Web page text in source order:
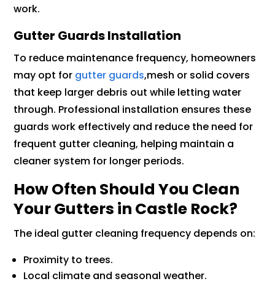
work.
Gutter Guards Installation
To reduce maintenance frequency, homeowners
may opt for gutter guards,mesh or solid covers
that keep larger debris out while letting water
through. Professional installation ensures these
guards work effectively and reduce the need for
frequent gutter cleaning, helping maintain a
cleaner system for longer periods.
How Often Should You Clean
Your Gutters in Castle Rock?
The ideal gutter cleaning frequency depends on:
Proximity to trees.
Local climate and seasonal weather.